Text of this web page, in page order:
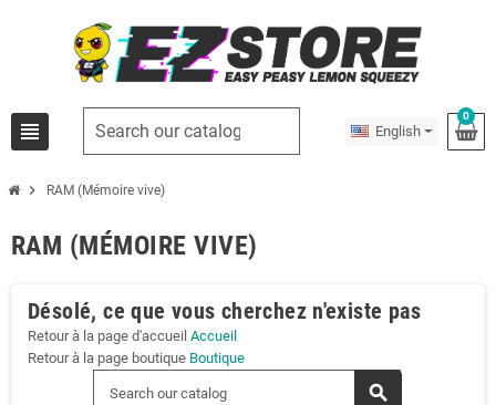
view_headline English
0
chevron_right RAM (Mémoire vive)
RAM (MÉMOIRE VIVE)
Désolé, ce que vous cherchez n'existe pas
Retour à la page d'accueil Accueil
Retour à la page boutique Boutique
search